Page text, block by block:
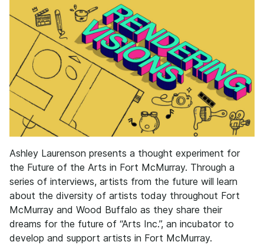
Ashley Laurenson presents a thought experiment for
the Future of the Arts in Fort McMurray. Through a
series of interviews, artists from the future will learn
about the diversity of artists today throughout Fort
McMurray and Wood Buffalo as they share their
dreams for the future of “Arts Inc.”, an incubator to
develop and support artists in Fort McMurray.